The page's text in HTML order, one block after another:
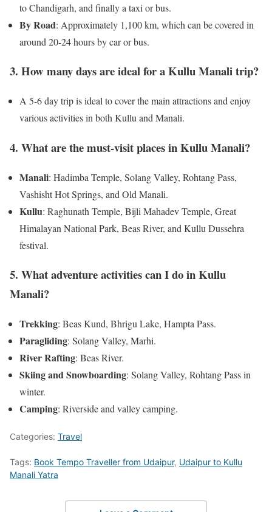
to Chandigarh, and finally a taxi or bus.
By Road: Approximately 1,100 km, which can be covered in
around 20-24 hours by car or bus.
3. How many days are ideal for a Kullu Manali trip?
A 5-6 day trip is ideal to cover the main attractions and enjoy
various activities in both Kullu and Manali.
4. What are the must-visit places in Kullu Manali?
Manali: Hadimba Temple, Solang Valley, Rohtang Pass,
Vashisht Hot Springs, and Old Manali.
Kullu: Raghunath Temple, Bijli Mahadev Temple, Great
Himalayan National Park, Beas River, and Kullu Dussehra
festival.
5. What adventure activities can I do in Kullu
Manali?
Trekking: Beas Kund, Bhrigu Lake, Hampta Pass.
Paragliding: Solang Valley, Marhi.
River Rafting: Beas River.
Skiing and Snowboarding: Solang Valley, Rohtang Pass in
winter.
Camping: Riverside and valley camping.
Categories: Travel
Tags: Book Tempo Traveller from Udaipur, Udaipur to Kullu
Manali Yatra